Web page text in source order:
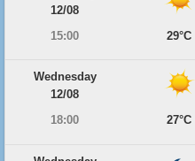
12/08
15:00
29°C
Wednesday
12/08
18:00
27°C